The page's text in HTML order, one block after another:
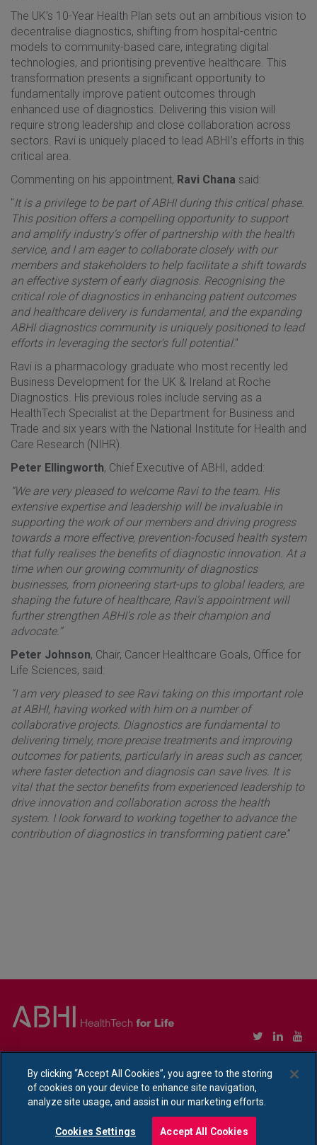
The UK’s 10-Year Health Plan sets out an ambitious vision to
decentralise diagnostics, shifting from hospital-centric
models to community-based care, integrating digital
technologies, and prioritising preventive healthcare. This
transformation presents a significant opportunity to
fundamentally improve patient outcomes through
enhanced use of diagnostics. Delivering this vision will
require strong leadership and close collaboration across
sectors. Ravi is uniquely placed to lead ABHI’s efforts in this
critical area.
Commenting on his appointment, Ravi Chana said:
"It is a privilege to be part of ABHI during this critical phase.
This position offers a compelling opportunity to support
and amplify industry's offer of partnership with the health
service, and I am eager to collaborate closely with our
members and stakeholders to help facilitate a shift towards
an effective system of early diagnosis. Recognising the
critical role of diagnostics in enhancing patient outcomes
and healthcare delivery is fundamental, and the expanding
ABHI diagnostics community is uniquely positioned to lead
efforts in leveraging the sector's full potential."
Ravi is a pharmacology graduate who most recently led
Business Development for the UK & Ireland at Roche
Diagnostics. His previous roles include serving as a
HealthTech Specialist at the Department for Business and
Trade and six years with the National Institute for Health and
Care Research (NIHR).
Peter Ellingworth, Chief Executive of ABHI, added:
“We are very pleased to welcome Ravi to the team. His
extensive expertise and leadership will be invaluable in
supporting the work of our members and driving progress
towards a more effective, prevention-focused health system
that fully realises the benefits of diagnostic innovation. At a
time when our growing community of diagnostics
businesses, from pioneering start-ups to global leaders, are
shaping the future of healthcare, Ravi’s appointment will
further strengthen ABHI’s role as their champion and
advocate.”
Peter Johnson, Chair, Cancer Healthcare Goals, Office for
Life Sciences, said:
“I am very pleased to see Ravi taking on this important role
at ABHI, having worked with him on a number of
collaborative projects. Diagnostics are fundamental to
delivering timely, more precise treatments and improving
outcomes for patients, particularly in areas such as cancer,
where faster detection and diagnosis can save lives. It is
vital that the sector benefits from experienced leadership to
drive innovation and collaboration across the health
system. I look forward to working together to advance the
contribution of diagnostics in transforming patient care.”
Ethical Policy Statement|Privacy Policy Notice
By clicking “Accept All Cookies”, you agree to the storing
of cookies on your device to enhance site navigation,
analyze site usage, and assist in our marketing efforts.
Cookies Settings Accept All Cookies